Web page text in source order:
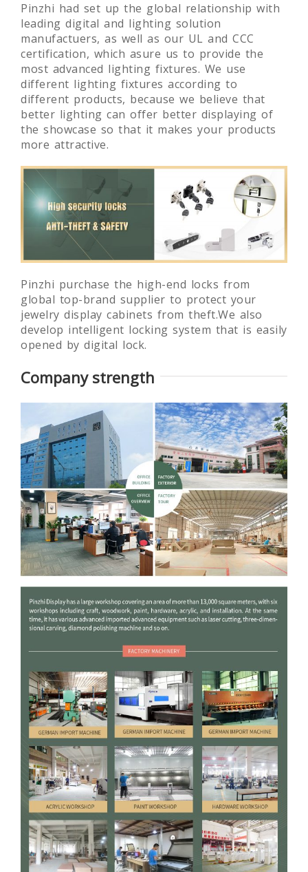
Pinzhi had set up the global relationship with
leading digital and lighting solution
manufactuers, as well as our UL and CCC
certification, which asure us to provide the
most advanced lighting fixtures. We use
different lighting fixtures according to
different products, because we believe that
better lighting can offer better displaying of
the showcase so that it makes your products
more attractive.
Pinzhi purchase the high-end locks from
global top-brand supplier to protect your
jewelry display cabinets from theft.We also
develop intelligent locking system that is easily
opened by digital lock.
Company strength